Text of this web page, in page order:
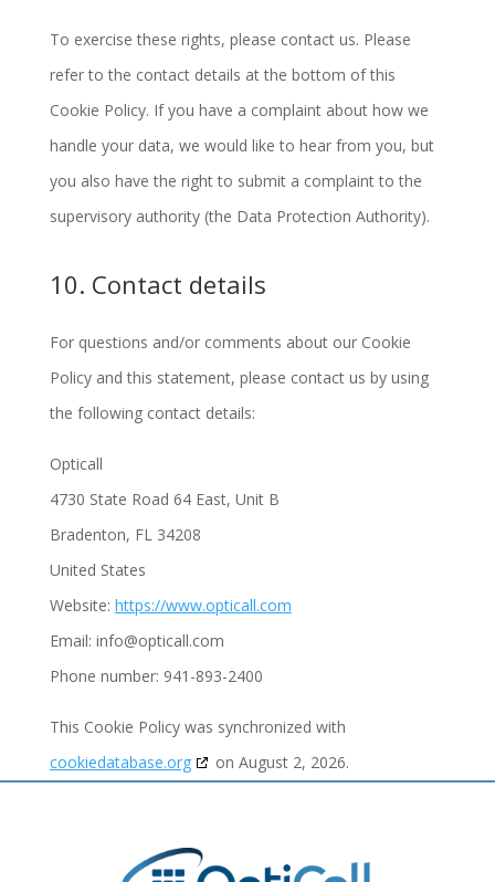
To exercise these rights, please contact us. Please
refer to the contact details at the bottom of this
Cookie Policy. If you have a complaint about how we
handle your data, we would like to hear from you, but
you also have the right to submit a complaint to the
supervisory authority (the Data Protection Authority).
10. Contact details
For questions and/or comments about our Cookie
Policy and this statement, please contact us by using
the following contact details:
Opticall
4730 State Road 64 East, Unit B
Bradenton, FL 34208
United States
Website: https://www.opticall.com
Email: info@opticall.com
Phone number: 941-893-2400
This Cookie Policy was synchronized with
cookiedatabase.org
on August 2, 2026.